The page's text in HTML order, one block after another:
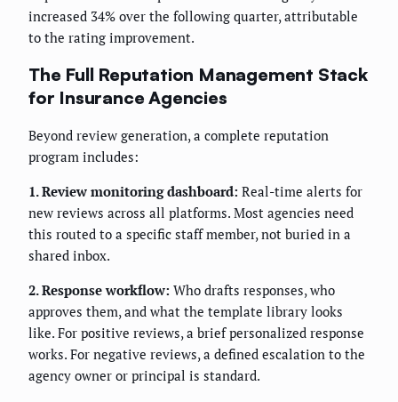
increased 34% over the following quarter, attributable
to the rating improvement.
The Full Reputation Management Stack
for Insurance Agencies
Beyond review generation, a complete reputation
program includes:
1. Review monitoring dashboard: Real-time alerts for
new reviews across all platforms. Most agencies need
this routed to a specific staff member, not buried in a
shared inbox.
2. Response workflow: Who drafts responses, who
approves them, and what the template library looks
like. For positive reviews, a brief personalized response
works. For negative reviews, a defined escalation to the
agency owner or principal is standard.